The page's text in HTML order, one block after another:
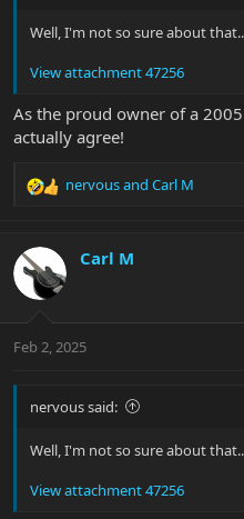
Well, I'm not so sure about
View attachment 47256
As the proud owner of a
actually agree!
R
c
t
i
s
nervousand Carl M
Carl M
Feb 2, 2025
nervous said:
Well, I'm not so sure about
View attachment 47256